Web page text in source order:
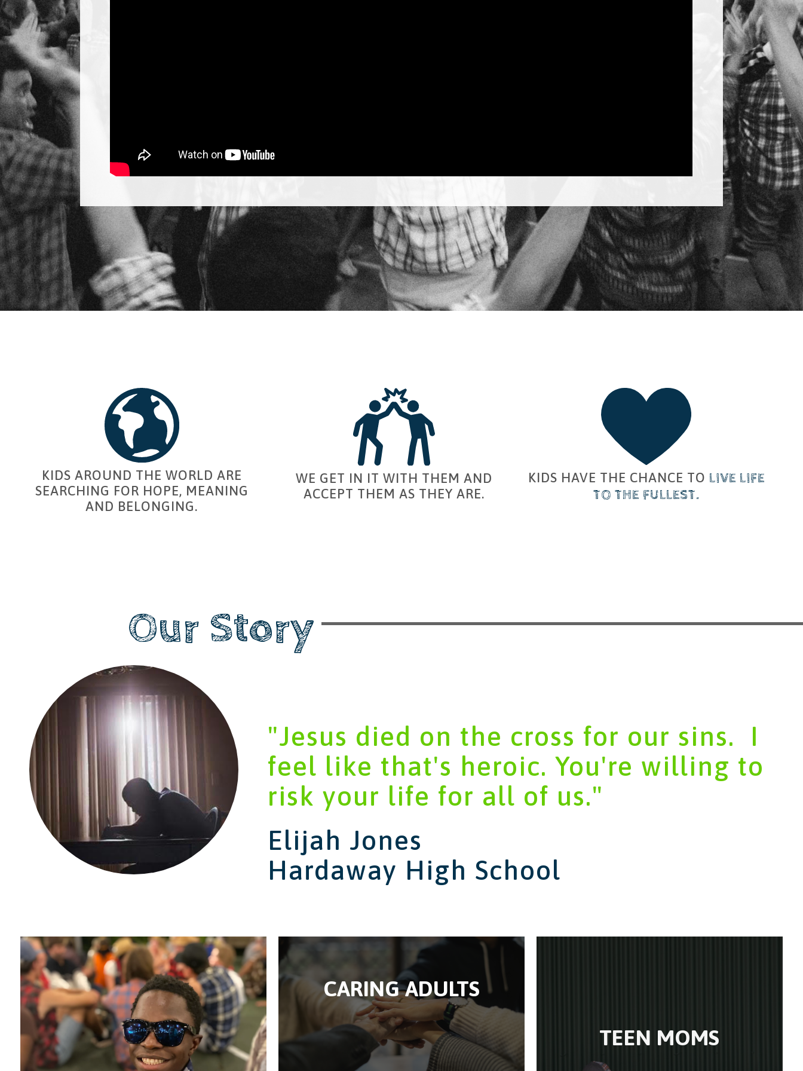
KIDS AROUND THE WORLD ARE
SEARCHING FOR HOPE, MEANING
AND BELONGING.
WE GET IN IT WITH THEM AND
ACCEPT THEM AS THEY ARE.
KIDS HAVE THE CHANCE TO LIVE LIFE
TO THE FULLEST.
Our Story
"Jesus died on the cross for our sins. ​ I
feel like that's heroic. You're willing to
risk your life for all of us."
Elijah Jones
Hardaway High School
CARING ADULTS
TEEN MOMS